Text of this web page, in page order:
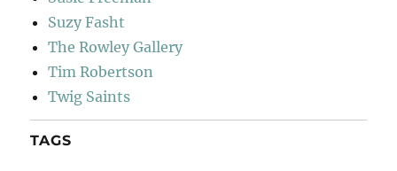
Suzy Fasht
The Rowley Gallery
Tim Robertson
Twig Saints
TAGS